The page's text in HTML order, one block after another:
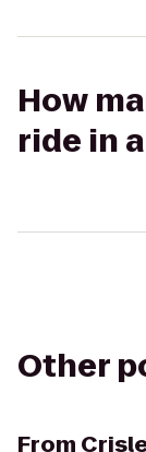
How
ride in
Other
From